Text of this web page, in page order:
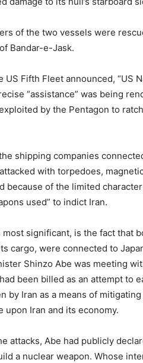
of the two vessels were
Bandar-e-Jask.
US Fifth Fleet announced, “US
“assistance” was being
by the Pentagon to
shipping companies
with torpedoes,
because of the limited
used” to indict Iran.
most significant, is the fact that
cargo, were connected to
Shinzo Abe was meeting
been billed as an attempt to
by Iran as a means of
upon Iran and its economy.
attacks, Abe had publicly
a nuclear weapon. Whose